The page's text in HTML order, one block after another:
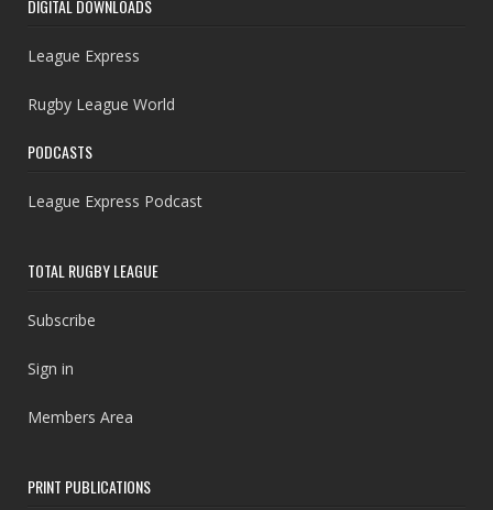
DIGITAL DOWNLOADS
League Express
Rugby League World
PODCASTS
League Express Podcast
TOTAL RUGBY LEAGUE
Subscribe
Sign in
Members Area
PRINT PUBLICATIONS